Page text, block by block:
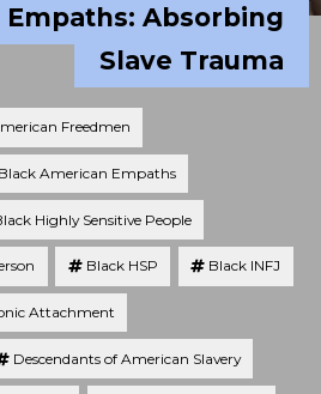
Empaths: Absorbing
Slave Trauma
Freedmen
Black American Empaths
Highly Sensitive People
Black HSP Black INFJ
Attachment
Descendants of American Slavery